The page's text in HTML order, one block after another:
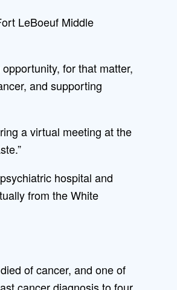
LeBoeuf Middle
for that matter,
and supporting
a virtual meeting at the
hospital and
from the White
of cancer, and one of